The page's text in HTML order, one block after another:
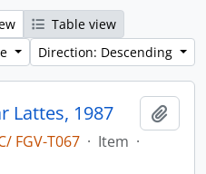
Table view
Direction: Descending
Lattes, 1987
FGV-T067 · Item ·